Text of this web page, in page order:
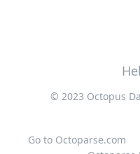
© 2023 Octopus
Go to Octoparse.com